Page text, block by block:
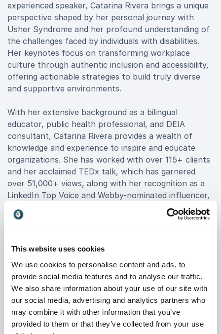
This website uses cookies
We use cookies to personalise content and ads, to
provide social media features and to analyse our traffic.
We also share information about your use of our site with
our social media, advertising and analytics partners who
may combine it with other information that you’ve
provided to them or that they’ve collected from your use
experienced speaker, Catarina Rivera brings a unique
perspective shaped by her personal journey with
Usher Syndrome and her profound understanding of
the challenges faced by individuals with disabilities.
Her keynotes focus on transforming workplace
culture through authentic inclusion and accessibility,
offering actionable strategies to build truly diverse
and supportive environments.
With her extensive background as a bilingual
educator, public health professional, and DEIA
consultant, Catarina Rivera provides a wealth of
knowledge and experience to inspire and educate
organizations. She has worked with over 115+ clients
and her acclaimed TEDx talk, which has garnered
over 51,000+ views, along with her recognition as a
LinkedIn Top Voice and Webby-nominated influencer,
highlights her exceptional ability to engage audiences.
Book Catarina Rivera for your event to harness her
organization. Her tailored presentations deliver
practical tools and strategies to foster a more
inclusive workplace, ensuring a lasting impact on your
team. For a powerful and transformative keynote
experience, Catarina Rivera booking offers an
opportunity to elevate your organization's DEIA
initiatives and inspire positive change.